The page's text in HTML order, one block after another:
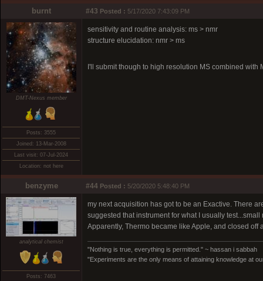
burnt #43 Posted : 5/17/2020 7:43:09 PM
DMT-Nexus member
Posts: 3555
Joined: 13-Mar-2008
Last visit: 07-Jul-2024
Location: not here
sensitivity and routine analysis: ms > nmr
structure elucidation: nmr > ms
I'll submit though to high resolution MS combined with
benzyme #44 Posted : 5/20/2020 5:48:40 PM
analytical chemist
Posts: 7463
my next acquisition has got to be an Exactive. There
suggested that instrument for what I usually
Apparently, Thermo became like Apple, and closed
"Nothing is true, everything is permitted." ~ hassan i sabbah
"Experiments are the only means of attaining knowledge at